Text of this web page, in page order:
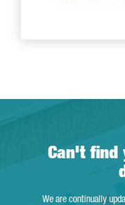
Can't find
We are continually